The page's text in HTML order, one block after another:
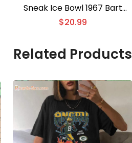
Sneak Ice Bowl 1967 Bart
Starr Graphic Classic Men
$20.99
Related Products